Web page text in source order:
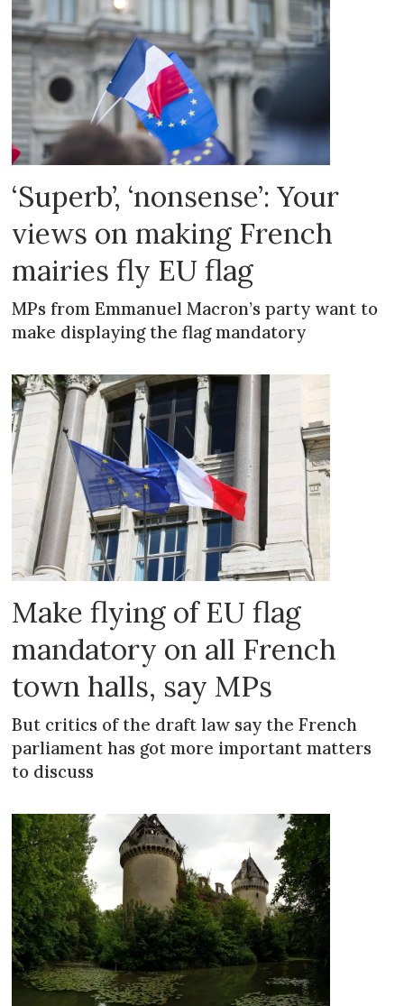
‘Superb’, ‘nonsense’: Your
views on making French
mairies fly EU flag
MPs from Emmanuel Macron’s party want to
make displaying the flag mandatory
Make flying of EU flag
mandatory on all French
town halls, say MPs
But critics of the draft law say the French
parliament has got more important matters
to discuss